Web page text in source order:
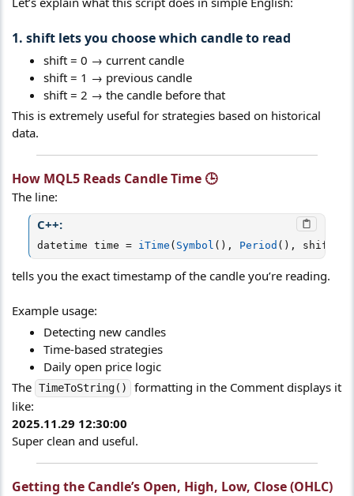
1. shift lets you choose which candle to read
shift = 0 → current candle
shift = 1 → previous candle
shift = 2 → the candle before that
This is extremely useful for strategies based on historical
data.
How MQL5 Reads Candle Time 🕒​
The line:
C++:
datetime time = iTime ( Symbol ( ) , Period ( ) , shift
tells you the exact timestamp of the candle you’re reading.
Example usage:
Detecting new candles
Time-based strategies
Daily open price logic
The TimeToString()
formatting in the Comment displays it
like:
2025.11.29 12:30:00
Super clean and useful.
Getting the Candle’s Open, High, Low, Close (OHLC)